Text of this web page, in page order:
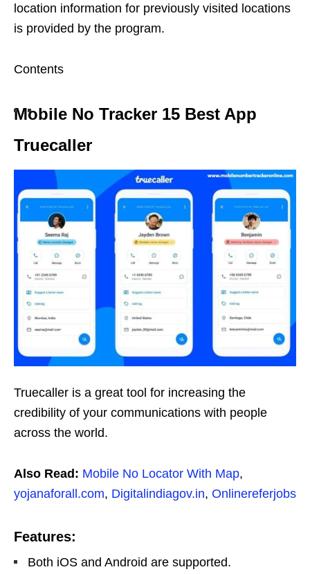
location information for previously visited locations
is provided by the program.
Contents
Mobile No Tracker 15 Best App
Truecaller
Truecaller is a great tool for increasing the
credibility of your communications with people
across the world.
Also Read: Mobile No Locator With Map,
yojanaforall.com, Digitalindiagov.in, Onlinereferjobs
Features:
Both iOS and Android are supported.